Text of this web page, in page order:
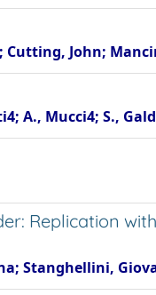
Cutting, John;
A., Mucci4; S.,
Replication
Stanghellini,